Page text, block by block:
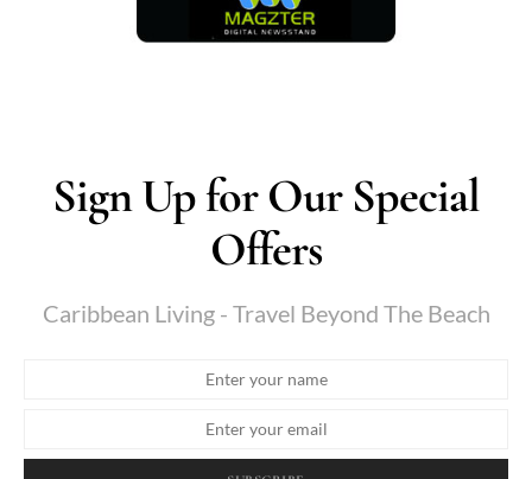
Sign Up for Our Special
Offers
Caribbean Living - Travel Beyond The Beach